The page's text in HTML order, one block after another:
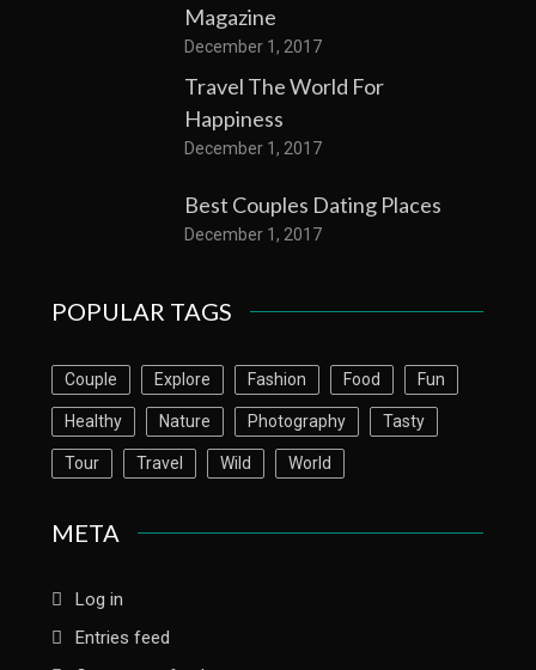
Magazine
December 1, 2017
Travel The World For
Happiness
December 1, 2017
Best Couples Dating Places
December 1, 2017
POPULAR TAGS
Couple Explore Fashion Food Fun
Healthy Nature Photography Tasty
Tour Travel Wild World
META
Log in
Entries feed